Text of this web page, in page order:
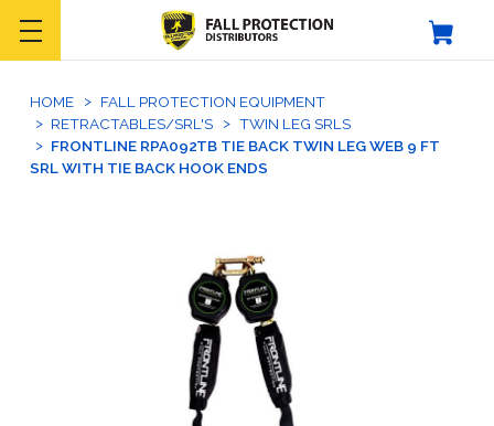
HOME
FALL PROTECTION EQUIPMENT
RETRACTABLES/SRL'S
TWIN LEG SRLS
FRONTLINE RPA092TB TIE BACK TWIN LEG WEB 9 FT
SRL WITH TIE BACK HOOK ENDS